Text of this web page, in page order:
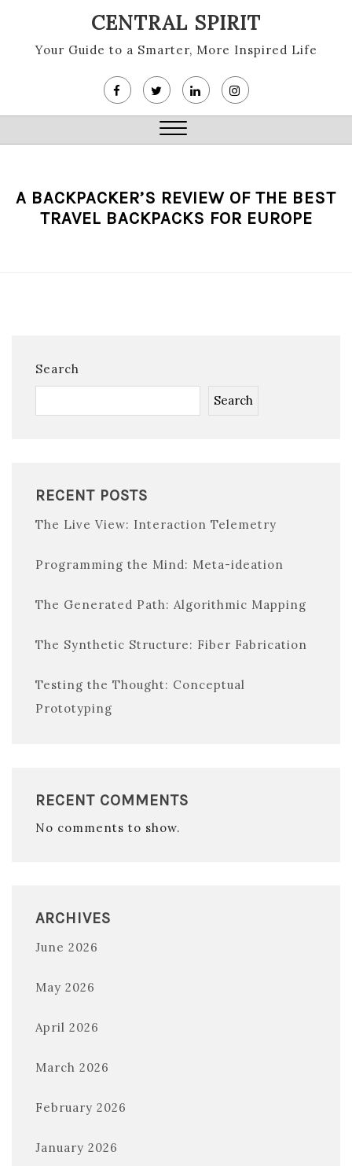
content
CENTRAL SPIRIT
Your Guide to a Smarter, More Inspired Life
Close
A BACKPACKER’S REVIEW OF THE BEST
TRAVEL BACKPACKS FOR EUROPE
Search
Search
RECENT POSTS
The Live View: Interaction Telemetry
Programming the Mind: Meta-ideation
The Generated Path: Algorithmic Mapping
The Synthetic Structure: Fiber Fabrication
Testing the Thought: Conceptual
Prototyping
RECENT COMMENTS
No comments to show.
ARCHIVES
June 2026
May 2026
April 2026
March 2026
February 2026
January 2026